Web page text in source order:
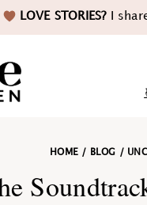
LOVE STORIES?I
HOME / BLOG /